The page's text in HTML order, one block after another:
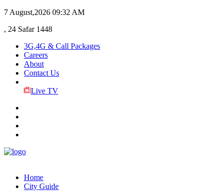
7 August,2026 09:32 AM
, 24 Safar 1448
3G,4G & Call Packages
Careers
About
Contact Us
Live TV
Home
City Guide